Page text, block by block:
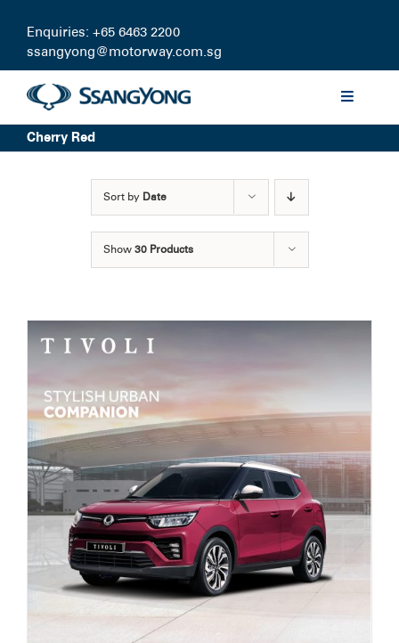
content
Enquiries: +65 6463 2200
ssangyong@motorway.com.sg
Toggle
Discover
Certified Pre-owned
Service Booking
Search
for:
Cherry Red
Sort by Date
Show 30 Products